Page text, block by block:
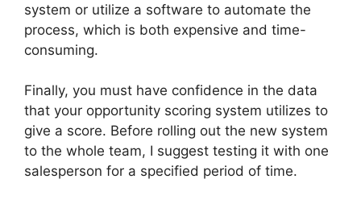
system or utilize a software to automate the
process, which is both expensive and time-
consuming.
Finally, you must have confidence in the data
that your opportunity scoring system utilizes to
give a score. Before rolling out the new system
to the whole team, I suggest testing it with one
salesperson for a specified period of time.